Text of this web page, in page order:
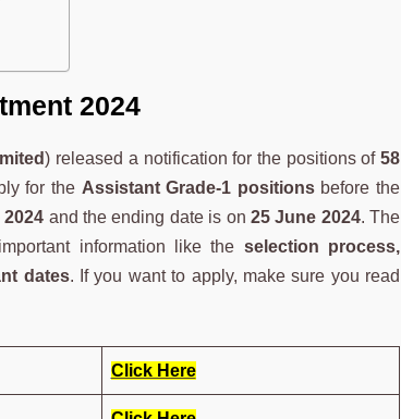
2024
) released a notification for the positions of58
for the Assistant Grade-1 positionsbefore the
and the ending date is on 25 June 2024. The
information like the selection process,
dates. If you want to apply, make sure you read
Click Here